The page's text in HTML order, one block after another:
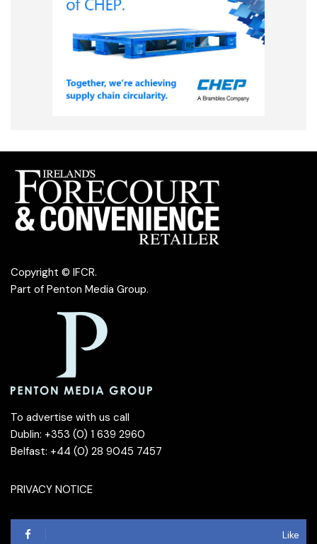
Copyright © IFCR.
Part of Penton Media Group.
To advertise with us call
Dublin: +353 (0) 1 639 2960
Belfast: +44 (0) 28 9045 7457
PRIVACY NOTICE
Like